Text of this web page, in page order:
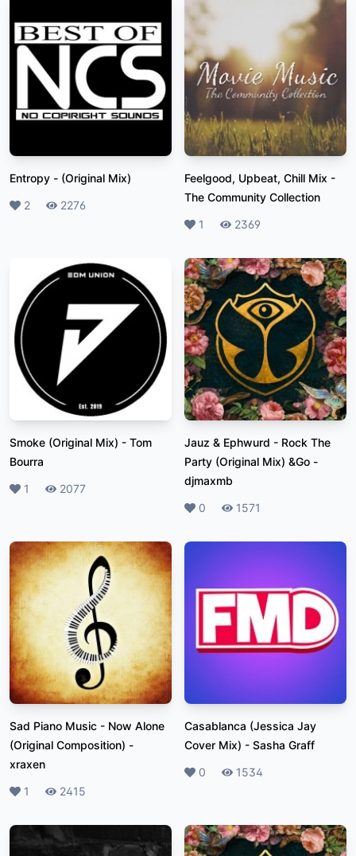
Entropy - (Original Mix)
Likes
2 Plays
2276
Feelgood, Upbeat, Chill Mix -
The Community Collection
Likes
1 Plays
2369
Smoke (Original Mix) - Tom
Bourra
Likes
1 Plays
2077
Jauz & Ephwurd - Rock The
Party (Original Mix) &Go -
djmaxmb
Likes
0 Plays
1571
Sad Piano Music - Now Alone
(Original Composition) -
xraxen
Likes
1 Plays
2415
Casablanca (Jessica Jay
Cover Mix) - Sasha Graff
Likes
0 Plays
1534